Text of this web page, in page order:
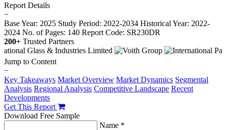
Report Details
−
Base Year: 2025 Study Period: 2022-2034 Historical Year: 2022-
2024 No. of Pages: 140 Report Code: SR230DR
200+ Trusted Partners
Jump to Content
−
Key Takeaways Market Overview Market Dynamics Segmental
Analysis Regional Analysis Competitive Landscape Recent
Developments
Get This Report
Download Free Sample
Name *